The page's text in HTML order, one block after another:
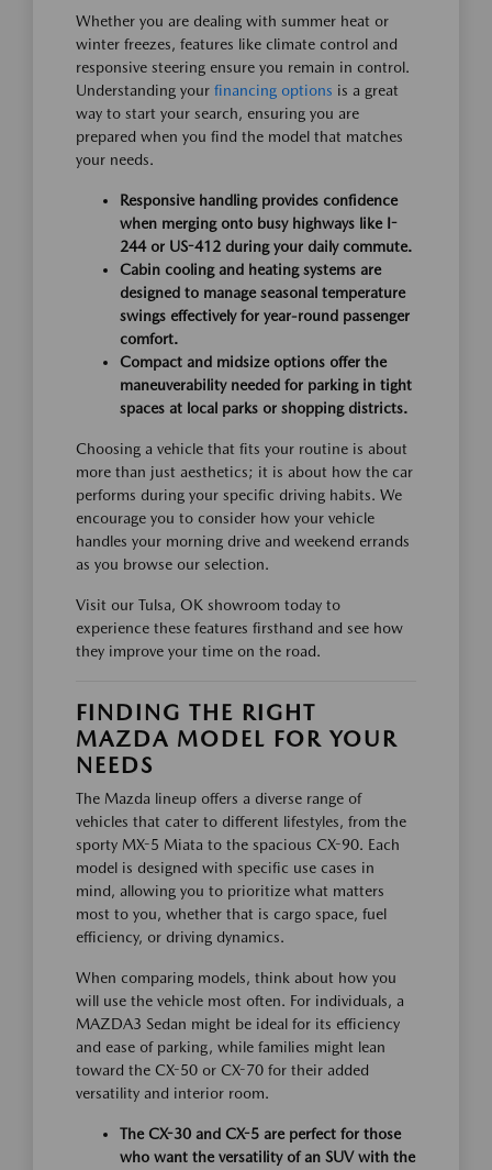
Whether you are dealing with summer heat or
winter freezes, features like climate control and
responsive steering ensure you remain in control.
Understanding your financing options is a great
way to start your search, ensuring you are
prepared when you find the model that matches
your needs.
Responsive handling provides confidence
when merging onto busy highways like I-
244 or US-412 during your daily commute.
Cabin cooling and heating systems are
designed to manage seasonal temperature
swings effectively for year-round passenger
comfort.
Compact and midsize options offer the
maneuverability needed for parking in tight
spaces at local parks or shopping districts.
Choosing a vehicle that fits your routine is about
more than just aesthetics; it is about how the car
performs during your specific driving habits. We
encourage you to consider how your vehicle
handles your morning drive and weekend errands
as you browse our selection.
Visit our Tulsa, OK showroom today to
experience these features firsthand and see how
they improve your time on the road.
FINDING THE RIGHT
MAZDA MODEL FOR YOUR
NEEDS
The Mazda lineup offers a diverse range of
vehicles that cater to different lifestyles, from the
sporty MX-5 Miata to the spacious CX-90. Each
model is designed with specific use cases in
mind, allowing you to prioritize what matters
most to you, whether that is cargo space, fuel
efficiency, or driving dynamics.
When comparing models, think about how you
will use the vehicle most often. For individuals, a
MAZDA3 Sedan might be ideal for its efficiency
and ease of parking, while families might lean
toward the CX-50 or CX-70 for their added
versatility and interior room.
The CX-30 and CX-5 are perfect for those
who want the versatility of an SUV with the